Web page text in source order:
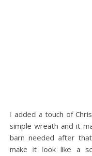
I added a touch of Christmas on our barn in the form of a
simple wreath and it
barn needed after
make it look like a